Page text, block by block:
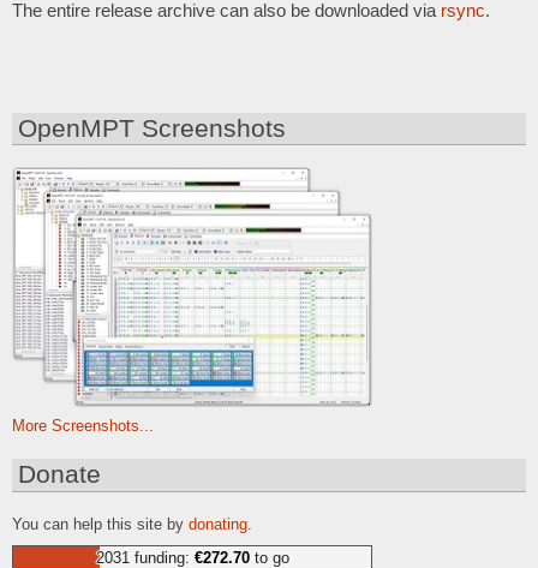
The entire release archive can also be downloaded via rsync.
OpenMPT Screenshots
More Screenshots...
Donate
You can help this site by donating.
2031 funding: €272.70to go